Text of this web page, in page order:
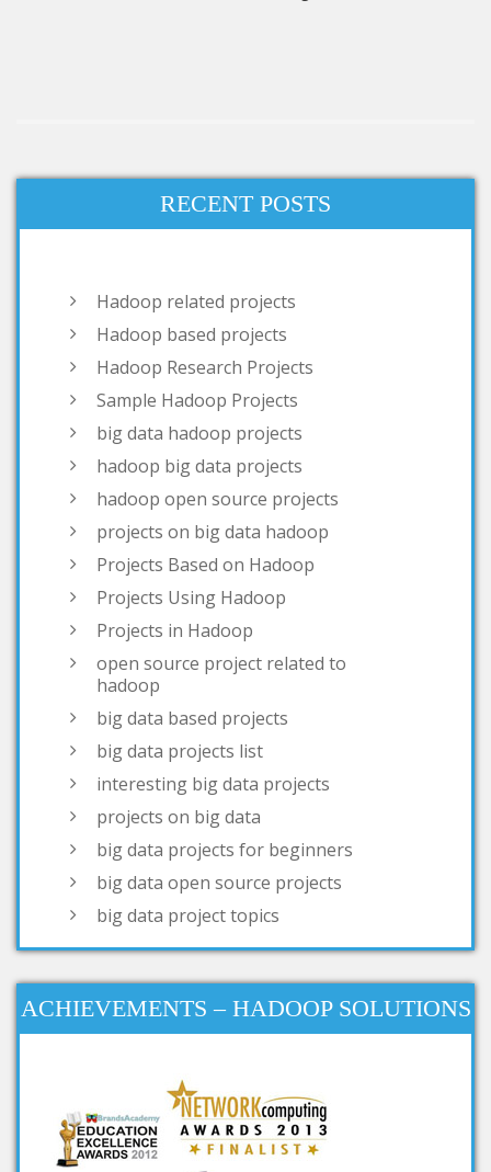
RECENT POSTS
Hadoop related projects
Hadoop Research Projects
Sample Hadoop Projects
big data hadoop projects
hadoop big data projects
hadoop open source projects
projects on big data hadoop
Projects Based on Hadoop
Projects Using Hadoop
Projects in Hadoop
open source project related to
hadoop
big data based projects
big data projects list
interesting big data projects
projects on big data
big data projects for beginners
big data open source projects
big data project topics
open source big data projects
simple big data projects
big data research projects
big data analysis open source
big data projects for final year
big data mini projects
ieee projects on big data
ACHIEVEMENTS – HADOOP SOLUTIONS